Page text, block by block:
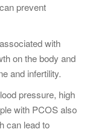
prevent
with
on the body and
and infertility.
pressure, high
with PCOS also
can lead to